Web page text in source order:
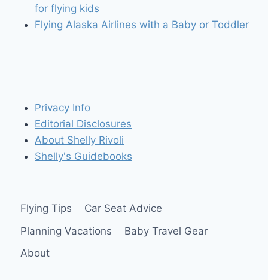
for flying kids
Flying Alaska Airlines with a Baby or Toddler
Privacy Info
Editorial Disclosures
About Shelly Rivoli
Shelly's Guidebooks
Flying Tips
Car Seat Advice
Planning Vacations
Baby Travel Gear
About